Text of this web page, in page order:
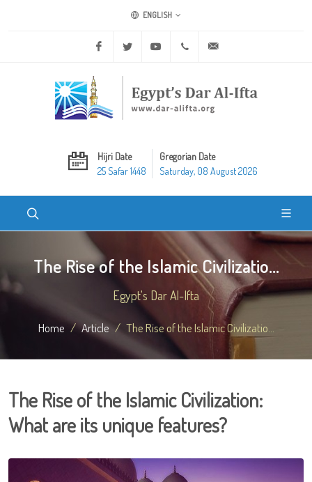
ENGLISH
Facebook Twitter Youtube +20 2 25970400
Hijri Date
25 Safar 1448
Gregorian Date
Saturday, 08 August 2026
The Rise of the Islamic Civilizatio...
Egypt's Dar Al-Ifta
Home Article The Rise of the Islamic Civilizatio...
The Rise of the Islamic Civilization:
What are its unique features?